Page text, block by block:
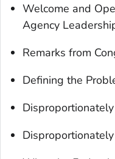
Welcome and
Agency
Remarks from
Defining the